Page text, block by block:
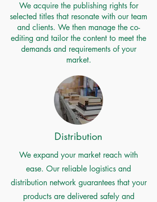
We acquire the publishing rights for
selected titles that resonate with our team
and clients. We then manage the co-
editing and tailor the content to meet the
demands and requirements of your
market.
Distribution
We expand your market reach with
ease. Our reliable logistics and
distribution network guarantees that your
products are delivered safely and